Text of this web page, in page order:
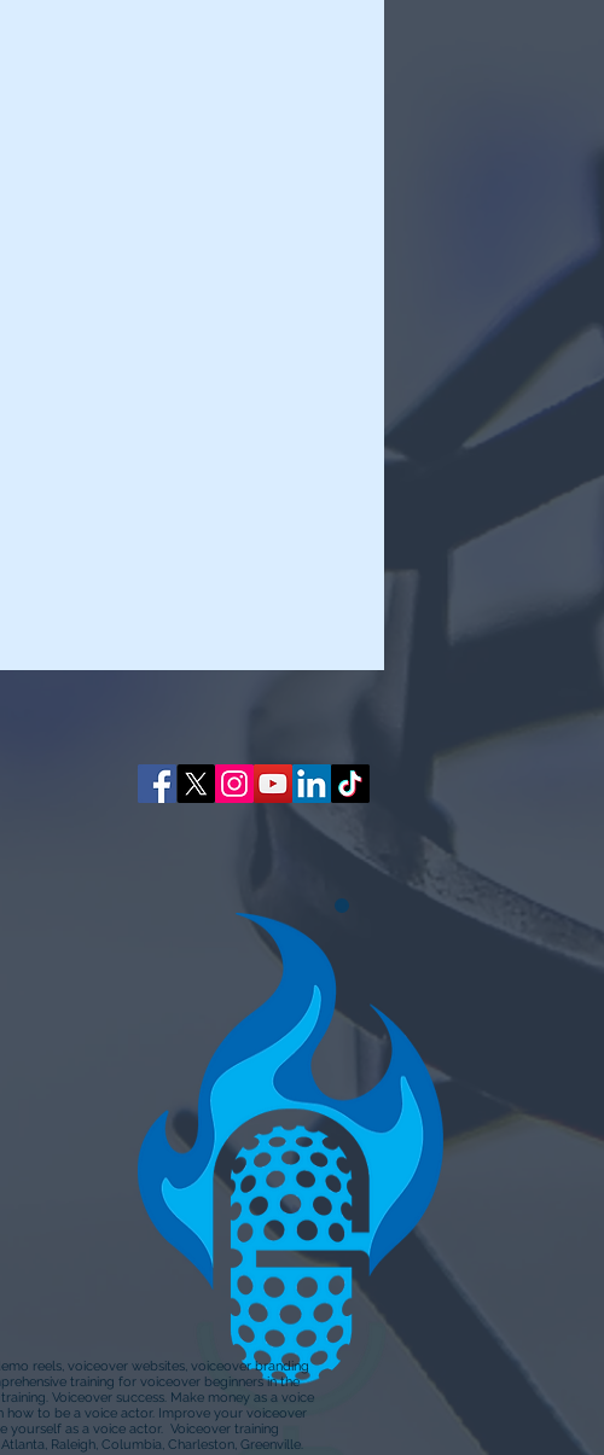
reels, voiceover websites, voiceover branding
training for voiceover beginners in the
Voiceover success. Make money as a voice
how to be a voice actor. Improve your voiceover
yourself as a voice actor. Voiceover training
Raleigh, Columbia, Charleston, Greenville.